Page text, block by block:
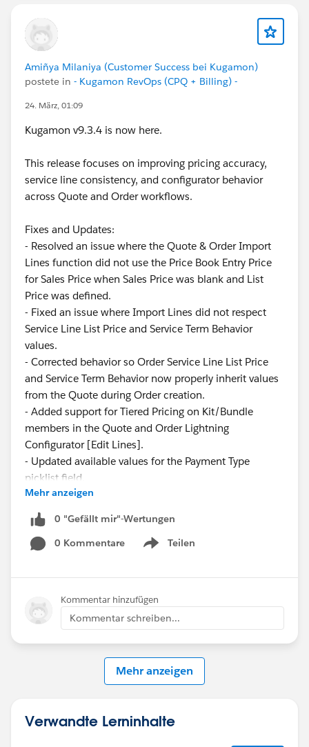
Amiñya Milaniya (Customer Success bei Kugamon)
postete in - Kugamon RevOps (CPQ + Billing) -
24. März, 01:09
Kugamon v9.3.4 is now here.
This release focuses on improving pricing accuracy,
service line consistency, and configurator behavior
across Quote and Order workflows.
Fixes and Updates:
- Resolved an issue where the Quote & Order Import
Lines function did not use the Price Book Entry Price
for Sales Price when Sales Price was blank and List
Price was defined.
- Fixed an issue where Import Lines did not respect
Service Line List Price and Service Term Behavior
values.
- Corrected behavior so Order Service Line List Price
and Service Term Behavior now properly inherit values
from the Quote during Order creation.
- Added support for Tiered Pricing on Kit/Bundle
members in the Quote and Order Lightning
Configurator [Edit Lines].
- Updated available values for the Payment Type
picklist field.
These updates ensure greater consistency and
reliability across pricing and service configurations.
below.
Cheers,
Customer Success Team
#Quotetocash #Kugamon #SalesforceApps
#ReleaseUpdate
Mehr anzeigen
0 "Gefällt mir"-Wertungen
0 Kommentare
Teilen
Show menu
Kommentar hinzufügen
Kommentar schreiben...
Mehr anzeigen
Verwandte Lerninhalte